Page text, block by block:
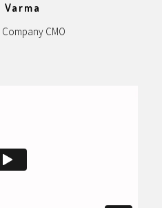
Varma
CMO